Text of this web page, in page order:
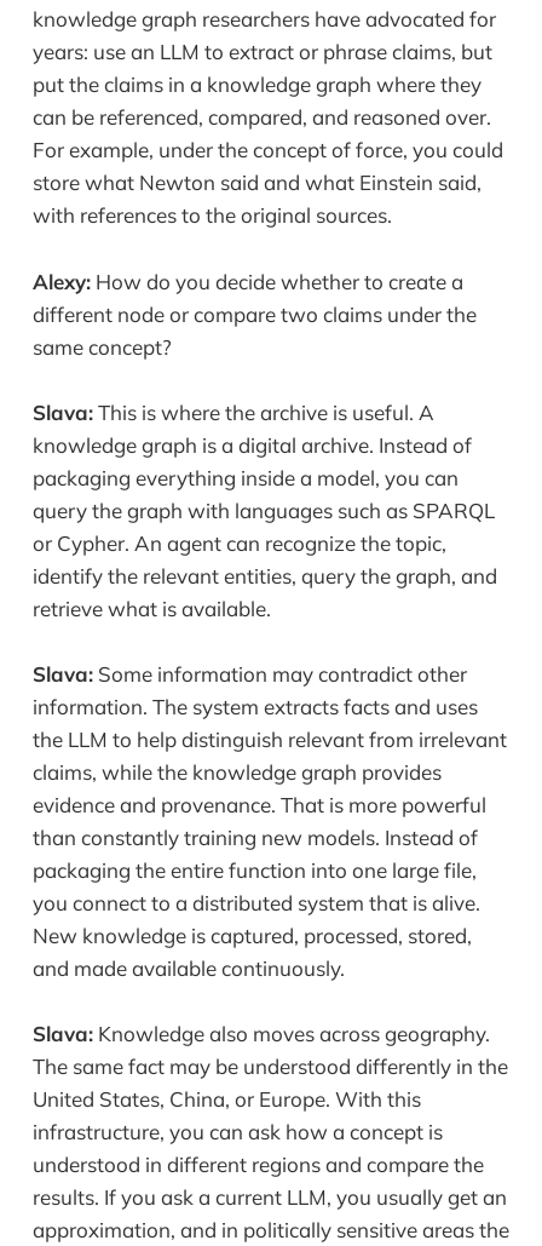
knowledge graph researchers have advocated for
years: use an LLM to extract or phrase claims, but
put the claims in a knowledge graph where they
can be referenced, compared, and reasoned over.
For example, under the concept of force, you could
store what Newton said and what Einstein said,
with references to the original sources.
Alexy:How do you decide whether to create a
different node or compare two claims under the
same concept?
Slava:This is where the archive is useful. A
knowledge graph is a digital archive. Instead of
packaging everything inside a model, you can
query the graph with languages such as SPARQL
or Cypher. An agent can recognize the topic,
identify the relevant entities, query the graph, and
retrieve what is available.
Slava:Some information may contradict other
information. The system extracts facts and uses
the LLM to help distinguish relevant from irrelevant
claims, while the knowledge graph provides
evidence and provenance. That is more powerful
than constantly training new models. Instead of
packaging the entire function into one large file,
you connect to a distributed system that is alive.
New knowledge is captured, processed, stored,
and made available continuously.
Slava:Knowledge also moves across geography.
The same fact may be understood differently in the
United States, China, or Europe. With this
infrastructure, you can ask how a concept is
understood in different regions and compare the
results. If you ask a current LLM, you usually get an
approximation, and in politically sensitive areas the